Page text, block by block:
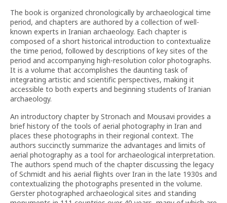
The book is organized chronologically by archaeological time
period, and chapters are authored by a collection of well-
known experts in Iranian archaeology. Each chapter is
composed of a short historical introduction to contextualize
the time period, followed by descriptions of key sites of the
period and accompanying high-resolution color photographs.
It is a volume that accomplishes the daunting task of
integrating artistic and scientific perspectives, making it
accessible to both experts and beginning students of Iranian
archaeology.
An introductory chapter by Stronach and Mousavi provides a
brief history of the tools of aerial photography in Iran and
places these photographs in their regional context. The
authors succinctly summarize the advantages and limits of
aerial photography as a tool for archaeological interpretation.
The authors spend much of the chapter discussing the legacy
of Schmidt and his aerial flights over Iran in the late 1930s and
contextualizing the photographs presented in the volume.
Gerster photographed archaeological sites and standing